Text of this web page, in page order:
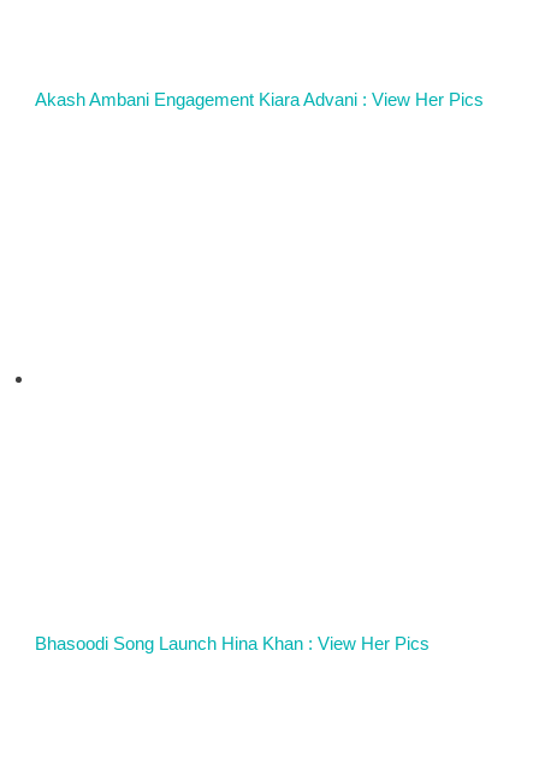
Akash Ambani Engagement Kiara Advani : View Her Pics
Bhasoodi Song Launch Hina Khan : View Her Pics